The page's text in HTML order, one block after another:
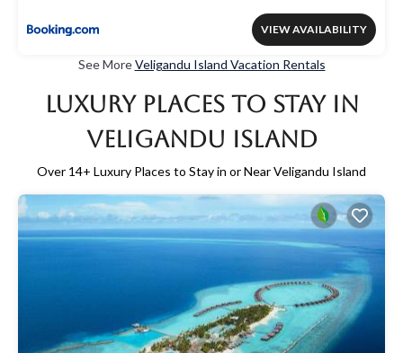
VIEW AVAILABILITY
See MoreVeligandu Island Vacation Rentals
Luxury Places to Stay in
Veligandu Island
Over 14+ Luxury Places to Stay in or Near Veligandu Island